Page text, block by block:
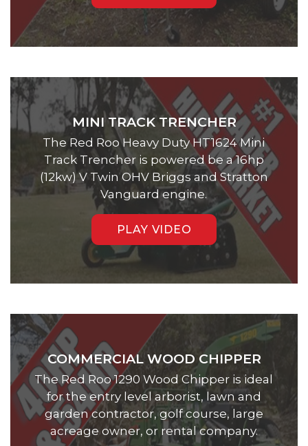
MINI TRACK TRENCHER
The Red Roo Heavy Duty HT1624 Mini
Track Trencher is powered be a 16hp
(12kw) V Twin OHV Briggs and Stratton
Vanguard engine.
PLAY VIDEO
COMMERCIAL WOOD CHIPPER
The Red Roo 1290 Wood Chipper is ideal
for the entry level arborist, lawn and
garden contractor, golf course, large
acreage owner, or rental company.